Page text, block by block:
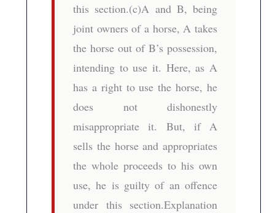
this section.(c)A and B, being
joint owners of a horse, A takes
the horse out of B’s possession,
intending to use it. Here, as A
has a right to use the horse, he
does not dishonestly
misappropriate it. But, if A
sells the horse and appropriates
the whole proceeds to his own
use, he is guilty of an offence
under this section.Explanation